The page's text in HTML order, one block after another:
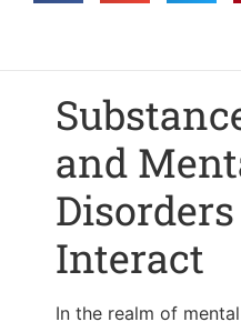
and
Interact
In the realm of